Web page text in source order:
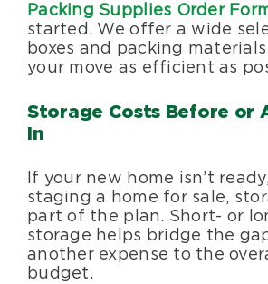
Packing Supplies Order
started. We offer a wide
boxes and packing
your move as efficient as
Storage Costs Before or
In
If your new home isn’t
staging a home for sale,
part of the plan. Short- or
storage helps bridge the
another expense to the
budget.